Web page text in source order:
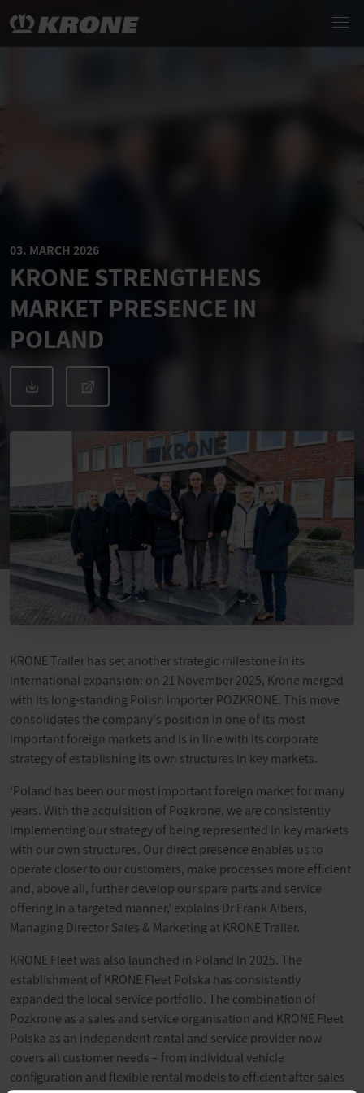
03. MARCH 2026
KRONE STRENGTHENS
MARKET PRESENCE IN
POLAND
KRONE Trailer has set another strategic milestone in its
international expansion: on 21 November 2025, Krone merged
with its long-standing Polish importer POZKRONE. This move
consolidates the company's position in one of its most
important foreign markets and is in line with its corporate
strategy of establishing its own structures in key markets.
‘Poland has been our most important foreign market for many
years. With the acquisition of Pozkrone, we are consistently
implementing our strategy of being represented in key markets
with our own structures. Our direct presence enables us to
operate closer to our customers, make processes more efficient
and, above all, further develop our spare parts and service
offering in a targeted manner,’ explains Dr Frank Albers,
Managing Director Sales & Marketing at KRONE Trailer.
KRONE Fleet was also launched in Poland in 2025. The
establishment of KRONE Fleet Polska has consistently
expanded the local service portfolio. The combination of
Pozkrone as a sales and service organisation and KRONE Fleet
Polska as an independent rental and service provider now
covers all customer needs – from individual vehicle
configuration and flexible rental models to efficient after-sales